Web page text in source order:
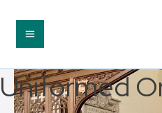
Uniformed